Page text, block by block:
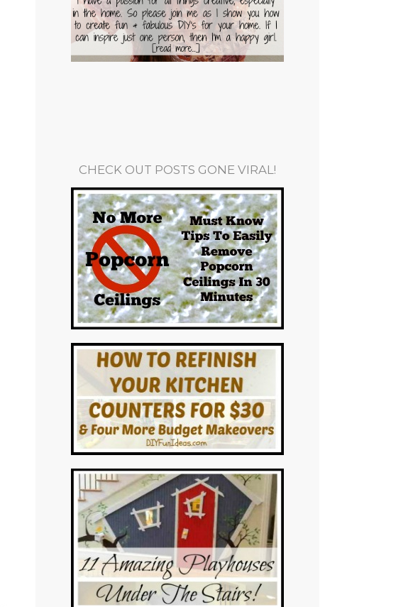
CHECK OUT POSTS GONE VIRAL!